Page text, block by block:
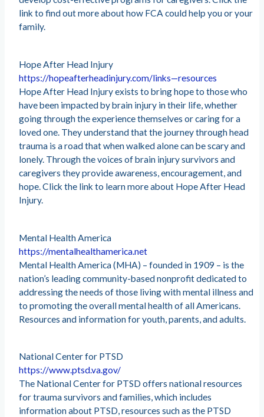
link to find out more about how FCA could help you or your
family.
Hope After Head Injury
https://hopeafterheadinjury.com/links—resources
Hope After Head Injury exists to bring hope to those who
have been impacted by brain injury in their life, whether
going through the experience themselves or caring for a
loved one. They understand that the journey through head
trauma is a road that when walked alone can be scary and
lonely. Through the voices of brain injury survivors and
caregivers they provide awareness, encouragement, and
hope. Click the link to learn more about Hope After Head
Injury.
Mental Health America
https://mentalhealthamerica.net
Mental Health America (MHA) – founded in 1909 – is the
nation’s leading community-based nonprofit dedicated to
addressing the needs of those living with mental illness and
to promoting the overall mental health of all Americans.
Resources and information for youth, parents, and adults.
National Center for PTSD
https://www.ptsd.va.gov/
The National Center for PTSD offers national resources
for trauma survivors and families, which includes
information about PTSD, resources such as the PTSD